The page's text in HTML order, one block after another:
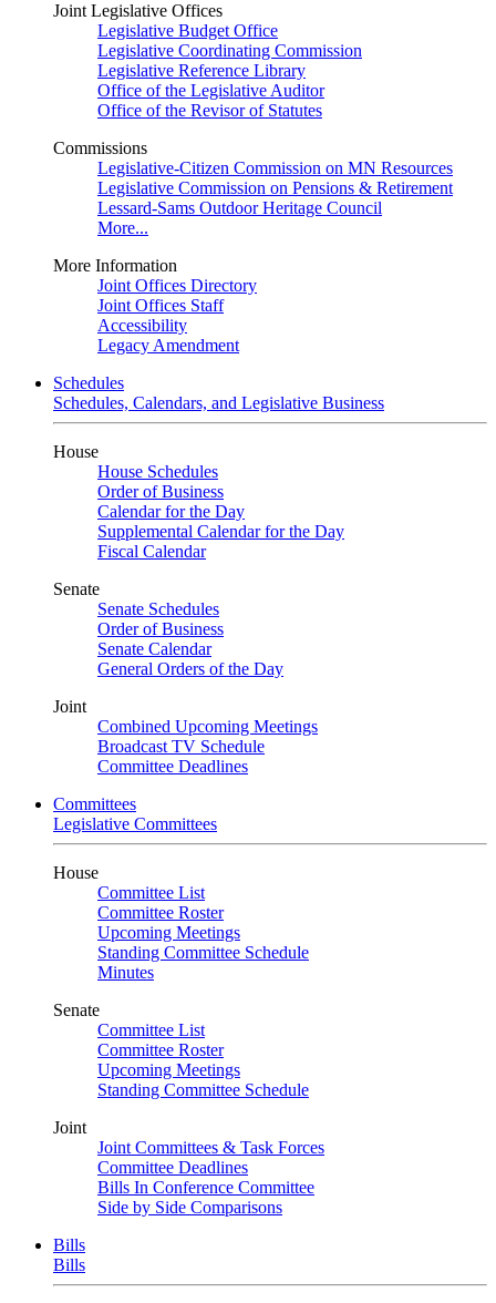
Joint Legislative Offices
Legislative Budget Office
Legislative Coordinating Commission
Legislative Reference Library
Office of the Legislative Auditor
Office of the Revisor of Statutes
Commissions
Legislative-Citizen Commission on MN Resources
Legislative Commission on Pensions & Retirement
Lessard-Sams Outdoor Heritage Council
More...
More Information
Joint Offices Directory
Joint Offices Staff
Accessibility
Legacy Amendment
Schedules
Schedules, Calendars, and Legislative Business
House
House Schedules
Order of Business
Calendar for the Day
Supplemental Calendar for the Day
Fiscal Calendar
Senate
Senate Schedules
Order of Business
Senate Calendar
General Orders of the Day
Joint
Combined Upcoming Meetings
Broadcast TV Schedule
Committee Deadlines
Committees
Legislative Committees
House
Committee List
Committee Roster
Upcoming Meetings
Standing Committee Schedule
Minutes
Senate
Committee List
Committee Roster
Upcoming Meetings
Standing Committee Schedule
Joint
Joint Committees & Task Forces
Committee Deadlines
Bills In Conference Committee
Side by Side Comparisons
Bills
Bills